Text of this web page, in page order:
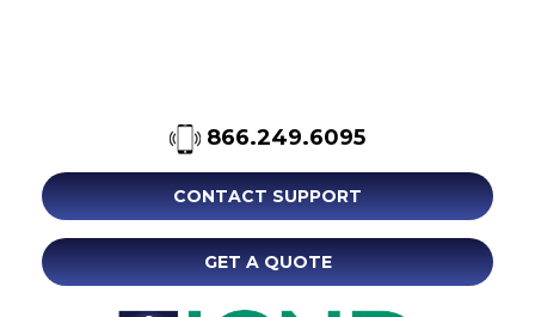
866.249.6095
CONTACT SUPPORT
GET A QUOTE